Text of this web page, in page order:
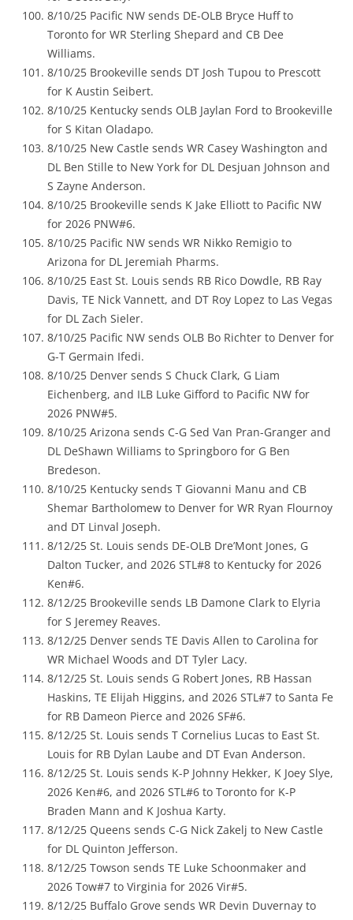
8/10/25 Pacific NW sends DE-OLB Bryce Huff to
Toronto for WR Sterling Shepard and CB Dee
Williams.
8/10/25 Brookeville sends DT Josh Tupou to Prescott
for K Austin Seibert.
8/10/25 Kentucky sends OLB Jaylan Ford to Brookeville
for S Kitan Oladapo.
8/10/25 New Castle sends WR Casey Washington and
DL Ben Stille to New York for DL Desjuan Johnson and
S Zayne Anderson.
8/10/25 Brookeville sends K Jake Elliott to Pacific NW
for 2026 PNW#6.
8/10/25 Pacific NW sends WR Nikko Remigio to
Arizona for DL Jeremiah Pharms.
8/10/25 East St. Louis sends RB Rico Dowdle, RB Ray
Davis, TE Nick Vannett, and DT Roy Lopez to Las Vegas
for DL Zach Sieler.
8/10/25 Pacific NW sends OLB Bo Richter to Denver for
G-T Germain Ifedi.
8/10/25 Denver sends S Chuck Clark, G Liam
Eichenberg, and ILB Luke Gifford to Pacific NW for
2026 PNW#5.
8/10/25 Arizona sends C-G Sed Van Pran-Granger and
DL DeShawn Williams to Springboro for G Ben
Bredeson.
8/10/25 Kentucky sends T Giovanni Manu and CB
Shemar Bartholomew to Denver for WR Ryan Flournoy
and DT Linval Joseph.
8/12/25 St. Louis sends DE-OLB Dre’Mont Jones, G
Dalton Tucker, and 2026 STL#8 to Kentucky for 2026
Ken#6.
8/12/25 Brookeville sends LB Damone Clark to Elyria
for S Jeremey Reaves.
8/12/25 Denver sends TE Davis Allen to Carolina for
WR Michael Woods and DT Tyler Lacy.
8/12/25 St. Louis sends G Robert Jones, RB Hassan
Haskins, TE Elijah Higgins, and 2026 STL#7 to Santa Fe
for RB Dameon Pierce and 2026 SF#6.
8/12/25 St. Louis sends T Cornelius Lucas to East St.
Louis for RB Dylan Laube and DT Evan Anderson.
8/12/25 St. Louis sends K-P Johnny Hekker, K Joey Slye,
2026 Ken#6, and 2026 STL#6 to Toronto for K-P
Braden Mann and K Joshua Karty.
8/12/25 Queens sends C-G Nick Zakelj to New Castle
for DL Quinton Jefferson.
8/12/25 Towson sends TE Luke Schoonmaker and
2026 Tow#7 to Virginia for 2026 Vir#5.
8/12/25 Buffalo Grove sends WR Devin Duvernay to